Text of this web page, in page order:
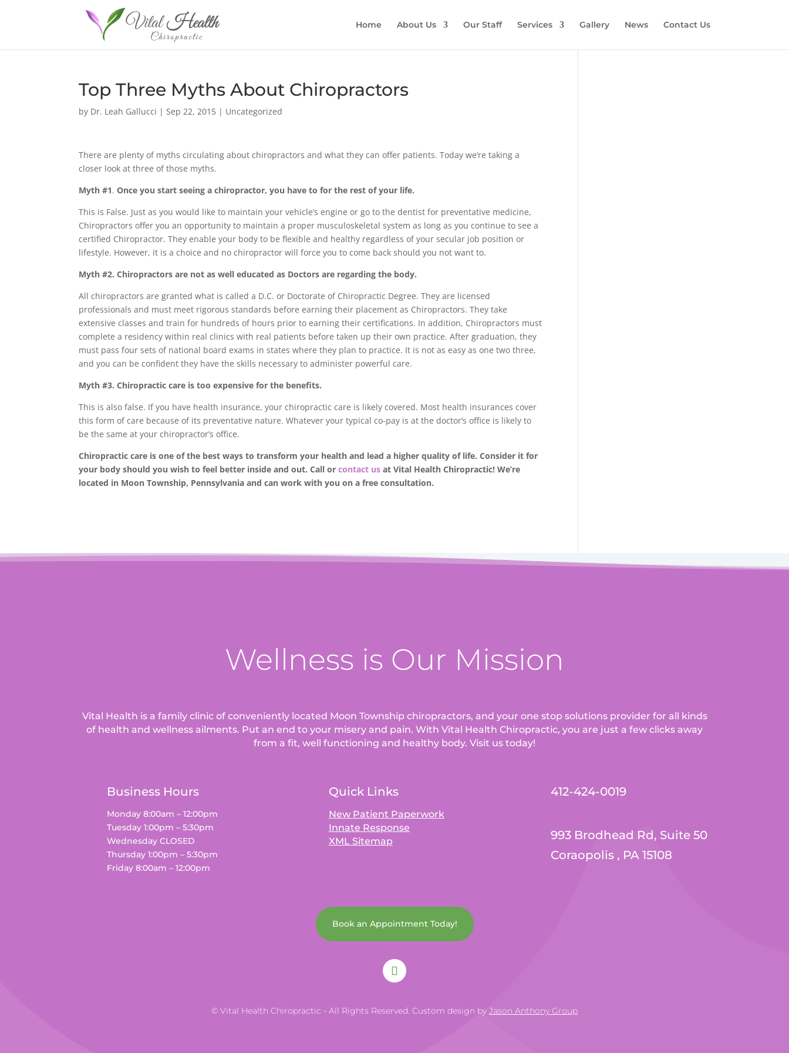
Home About Us Our Staff Services Gallery News Contact Us
Top Three Myths About Chiropractors
by Dr. Leah Gallucci |Sep 22, 2015 | Uncategorized
There are plenty of myths circulating about chiropractors and what they can offer patients. Today we’re taking a
closer look at three of those myths.
Myth #1.Once you start seeing a chiropractor, you have to for the rest of your life.
This is False. Just as you would like to maintain your vehicle’s engine or go to the dentist for preventative medicine,
Chiropractors offer you an opportunity to maintain a proper musculoskeletal system as long as you continue to see a
certified Chiropractor. They enable your body to be flexible and healthy regardless of your secular job position or
lifestyle. However, it is a choice and no chiropractor will force you to come back should you not want to.
Myth #2. Chiropractors are not as well educated as Doctors are regarding the body.
All chiropractors are granted what is called a D.C. or Doctorate of Chiropractic Degree. They are licensed
professionals and must meet rigorous standards before earning their placement as Chiropractors. They take
extensive classes and train for hundreds of hours prior to earning their certifications. In addition, Chiropractors must
complete a residency within real clinics with real patients before taken up their own practice. After graduation, they
must pass four sets of national board exams in states where they plan to practice. It is not as easy as one two three,
and you can be confident they have the skills necessary to administer powerful care.
Myth #3. Chiropractic care is too expensive for the benefits.
This is also false. If you have health insurance, your chiropractic care is likely covered. Most health insurances cover
this form of care because of its preventative nature. Whatever your typical co-pay is at the doctor’s office is likely to
be the same at your chiropractor’s office.
Chiropractic care is one of the best ways to transform your health and lead a higher quality of life. Consider it for
your body should you wish to feel better inside and out. Call or contact us at Vital Health Chiropractic! We’re
located in Moon Township, Pennsylvania and can work with you on a free consultation.
Wellness is Our Mission
Vital Health is a family clinic of conveniently located Moon Township chiropractors, and your one stop solutions provider for all kinds
of health and wellness ailments. Put an end to your misery and pain. With Vital Health Chiropractic, you are just a few clicks away
from a fit, well functioning and healthy body. Visit us today!
Business Hours
Monday 8:00am – 12:00pm
Tuesday 1:00pm – 5:30pm
Wednesday CLOSED
Thursday 1:00pm – 5:30pm
Friday 8:00am – 12:00pm
Quick Links
New Patient Paperwork
Innate Response
XML Sitemap
412-424-0019
993 Brodhead Rd, Suite 50
Coraopolis , PA 15108
Book an Appointment Today!
© Vital Health Chiropractic - All Rights Reserved. Custom design by Jason Anthony Group